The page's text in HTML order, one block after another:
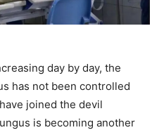
day by day, the
has not been controlled
joined the devil
is becoming another